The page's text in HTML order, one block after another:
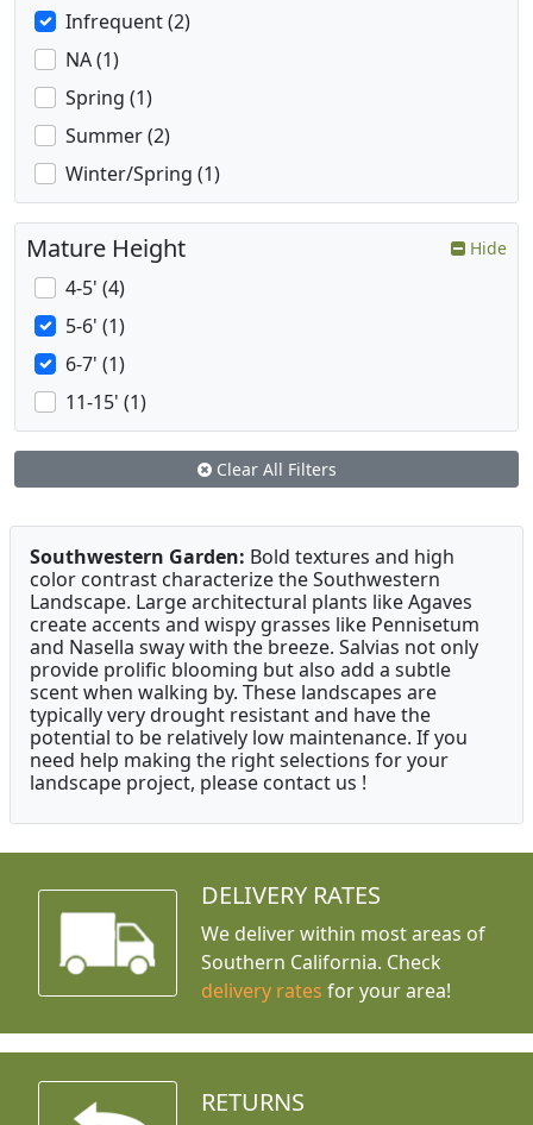
Infrequent (2)
NA (1)
Spring (1)
Summer (2)
Winter/Spring (1)
Mature Height Hide
4-5' (4)
5-6' (1)
6-7' (1)
11-15' (1)
Clear All Filters
Southwestern Garden: Bold textures and high
color contrast characterize the Southwestern
Landscape. Large architectural plants like Agaves
create accents and wispy grasses like Pennisetum
and Nasella sway with the breeze. Salvias not only
provide prolific blooming but also add a subtle
scent when walking by. These landscapes are
typically very drought resistant and have the
potential to be relatively low maintenance. If you
need help making the right selections for your
landscape project, please contact us !
DELIVERY RATES
We deliver within most areas of
Southern California. Check
delivery rates for your area!
RETURNS